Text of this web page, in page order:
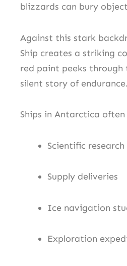
blizzards can bury
Against this stark
Ship creates a striking
red paint peeks through
silent story of endurance.
Ships in Antarctica
Scientific research
Supply deliveries
Ice navigation
Exploration